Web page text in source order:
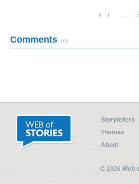
1 ...
Comments (0)
Storytellers
Themes
About
© 2026 Web